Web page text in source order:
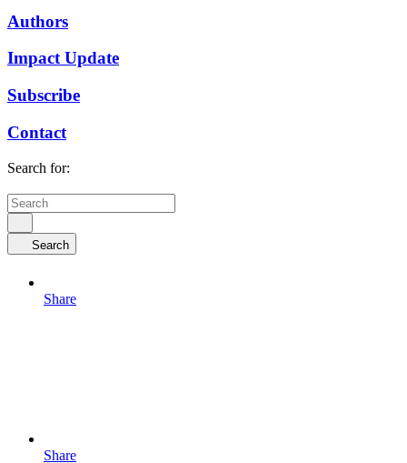
Authors
Impact Update
Subscribe
Contact
Search for:
Search
Share
Share